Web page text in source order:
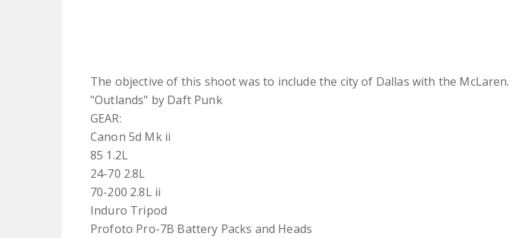
The objective of this shoot was to include the city of Dallas with the McLaren.
"Outlands" by Daft Punk
GEAR:
Canon 5d Mk ii
85 1.2L
24-70 2.8L
70-200 2.8L ii
Induro Tripod
Profoto Pro-7B Battery Packs and Heads